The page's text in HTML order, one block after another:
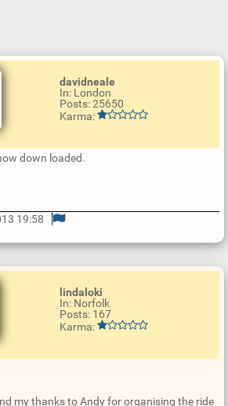
davidneale
In: London
Posts: 25650
Karma:
down loaded.
19:58
lindaloki
In: Norfolk
Posts: 167
Karma:
my thanks to Andy for organising the ride